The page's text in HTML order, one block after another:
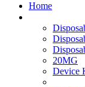
Home
20MG
Device